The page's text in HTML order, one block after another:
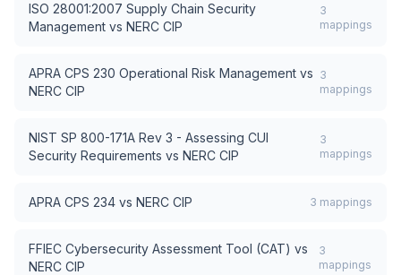
ISO 28001:2007 Supply Chain Security
Management vs NERC CIP
3
mappings
APRA CPS 230 Operational Risk Management vs
NERC CIP
3
mappings
NIST SP 800-171A Rev 3 - Assessing CUI
Security Requirements vs NERC CIP
3
mappings
APRA CPS 234 vs NERC CIP 3 mappings
FFIEC Cybersecurity Assessment Tool (CAT) vs
NERC CIP
3
mappings